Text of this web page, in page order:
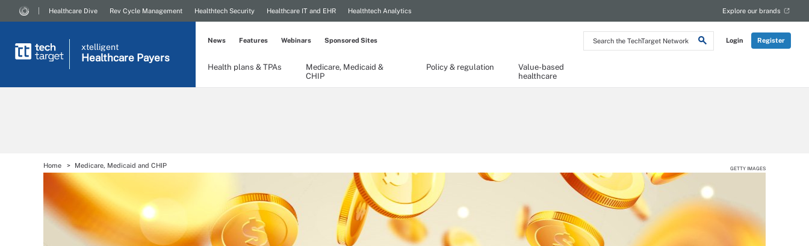
Search
the
Login Register
Healthcare Dive Rev Cycle Management Healthtech Security Healthcare IT and EHR Healthtech Analytics Explore our brands
xtelligent
Healthcare Payers
Health plans & TPAs
Medicare, Medicaid &
CHIP
Policy & regulation
Value-based
healthcare
News Features Webinars Sponsored Sites
Home Medicare, Medicaid and CHIP GETTY IMAGES